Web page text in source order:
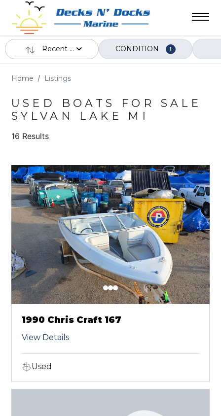
Recent ... CONDITION 1
Home Listings
USED BOATS FOR SALE
SYLVAN LAKE MI
16 Results
1990 Chris Craft 167
View Details
Used